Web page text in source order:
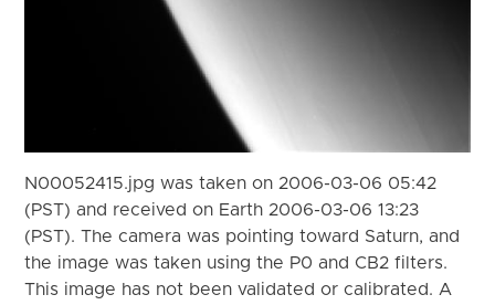
N00052415.jpg was taken on 2006-03-06 05:42
(PST) and received on Earth 2006-03-06 13:23
(PST). The camera was pointing toward Saturn, and
the image was taken using the P0 and CB2 filters.
This image has not been validated or calibrated. A